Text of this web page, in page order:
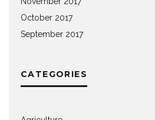
October 2017
September 2017
CATEGORIES